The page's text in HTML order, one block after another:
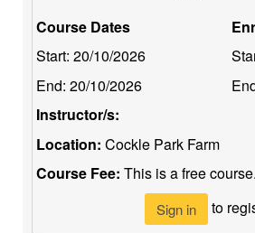
Course Dates
Start: 20/10/2026
End: 20/10/2026
Instructor/s:
Location: Cockle Park Farm
Course Fee: This is a free course.
Sign in to